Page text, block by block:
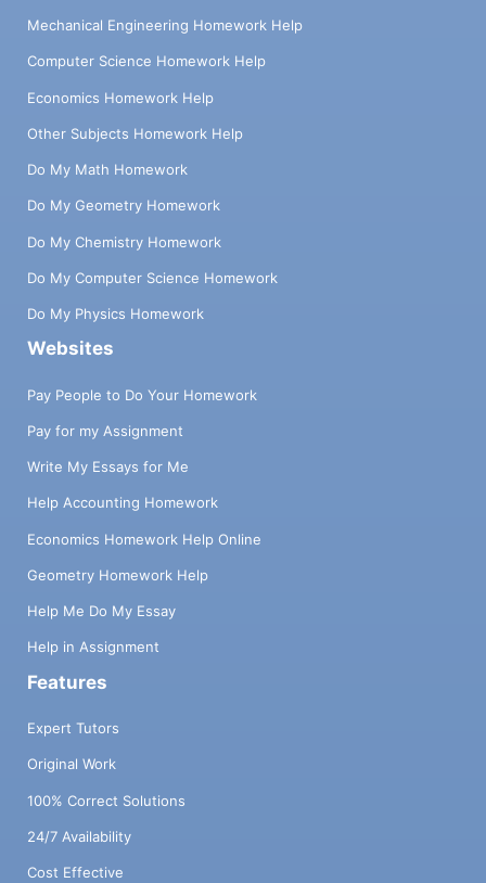
Mechanical Engineering Homework Help
Computer Science Homework Help
Economics Homework Help
Other Subjects Homework Help
Do My Math Homework
Do My Geometry Homework
Do My Chemistry Homework
Do My Computer Science Homework
Do My Physics Homework
Websites
Pay People to Do Your Homework
Pay for my Assignment
Write My Essays for Me
Help Accounting Homework
Economics Homework Help Online
Geometry Homework Help
Help Me Do My Essay
Help in Assignment
Features
Expert Tutors
Original Work
100% Correct Solutions
24/7 Availability
Cost Effective